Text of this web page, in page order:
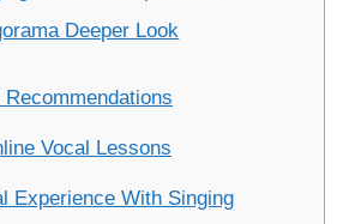
Deeper Look
Vocal Lessons
Experience With Singing